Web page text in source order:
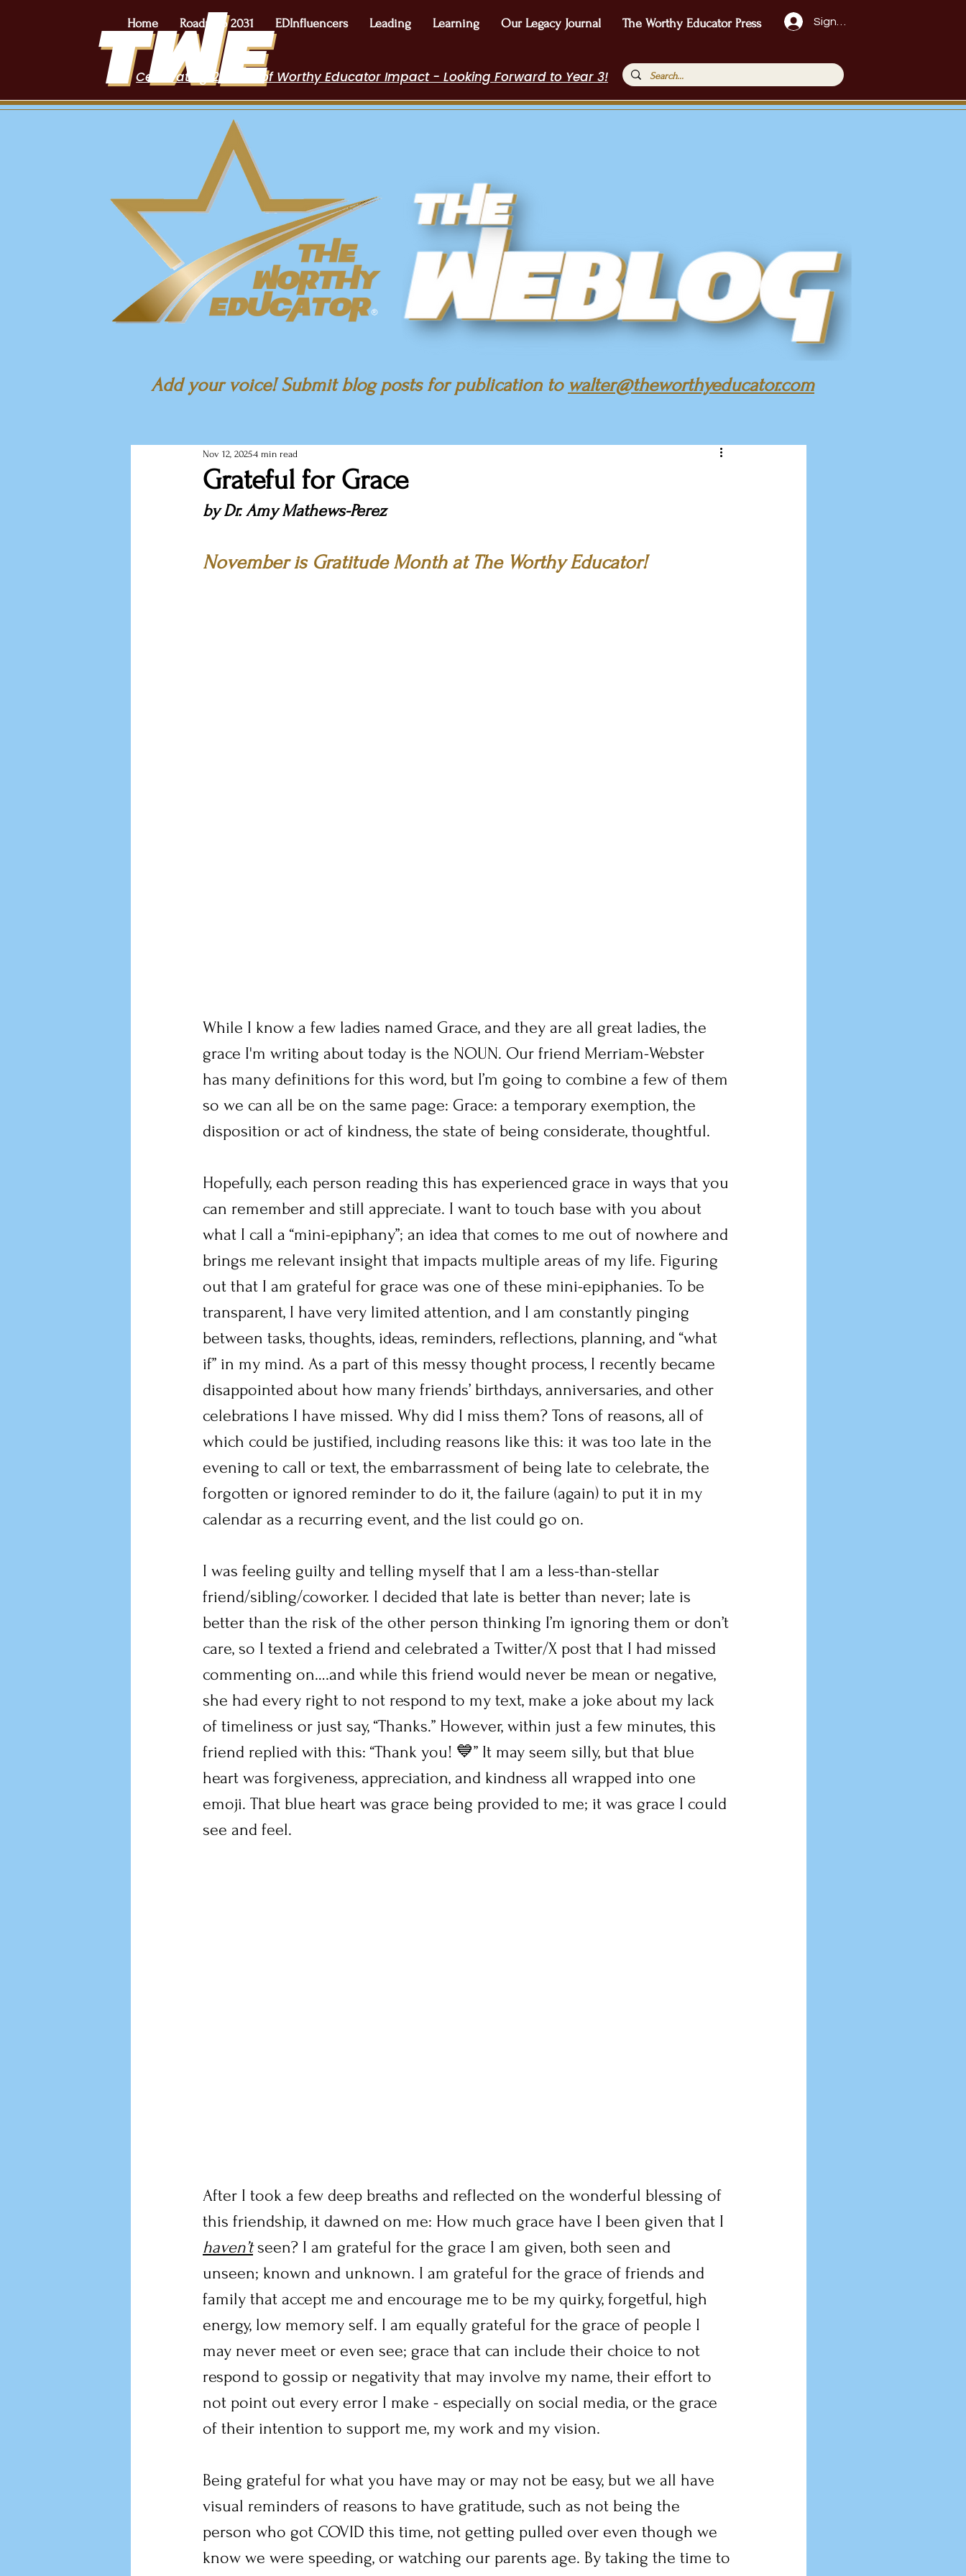
Home Roadmap 2031 EDInfluencers Leading Learning Our Legacy Journal The Worthy Educator Press Sign Up!
Celebrating 2 Years of Worthy Educator Impact - Looking Forward to Year 3!
Add your voice! Submit blog posts for publication to walter@theworthyeducator.com
Grateful for Grace
Nov 12, 20254 min read
by Dr. Amy Mathews-Perez
November is Gratitude Month at The Worthy Educator!
While I know a few ladies named Grace, and they are all great ladies, the
grace I'm writing about today is the NOUN. Our friend Merriam-Webster
has many definitions for this word, but I’m going to combine a few of them
so we can all be on the same page: Grace: a temporary exemption, the
disposition or act of kindness, the state of being considerate, thoughtful.
Hopefully, each person reading this has experienced grace in ways that you
can remember and still appreciate. I want to touch base with you about
what I call a “mini-epiphany”; an idea that comes to me out of nowhere and
brings me relevant insight that impacts multiple areas of my life. Figuring
out that I am grateful for grace was one of these mini-epiphanies. To be
transparent, I have very limited attention, and I am constantly pinging
between tasks, thoughts, ideas, reminders, reflections, planning, and “what
if” in my mind. As a part of this messy thought process, I recently became
disappointed about how many friends’ birthdays, anniversaries, and other
celebrations I have missed. Why did I miss them? Tons of reasons, all of
which could be justified, including reasons like this: it was too late in the
evening to call or text, the embarrassment of being late to celebrate, the
forgotten or ignored reminder to do it, the failure (again) to put it in my
calendar as a recurring event, and the list could go on.
I was feeling guilty and telling myself that I am a less-than-stellar
friend/sibling/coworker. I decided that late is better than never; late is
better than the risk of the other person thinking I’m ignoring them or don’t
care, so I texted a friend and celebrated a Twitter/X post that I had missed
commenting on….and while this friend would never be mean or negative,
she had every right to not respond to my text, make a joke about my lack
of timeliness or just say, “Thanks.” However, within just a few minutes, this
friend replied with this: “Thank you! 💙” It may seem silly, but that blue
heart was forgiveness, appreciation, and kindness all wrapped into one
emoji. That blue heart was grace being provided to me; it was grace I could
see and feel.
After I took a few deep breaths and reflected on the wonderful blessing of
this friendship, it dawned on me: How much grace have I been given that I
haven’t seen? I am grateful for the grace I am given, both seen and
unseen; known and unknown. I am grateful for the grace of friends and
family that accept me and encourage me to be my quirky, forgetful, high
energy, low memory self. I am equally grateful for the grace of people I
may never meet or even see; grace that can include their choice to not
respond to gossip or negativity that may involve my name, their effort to
not point out every error I make - especially on social media, or the grace
of their intention to support me, my work and my vision.
Being grateful for what you have may or may not be easy, but we all have
visual reminders of reasons to have gratitude, such as not being the
person who got COVID this time, not getting pulled over even though we
know we were speeding, or watching our parents age. By taking the time to